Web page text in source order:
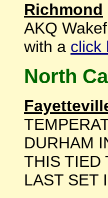
Richmond
AKQ
with a click
North
DURHAM
THIS TIED
LAST SET